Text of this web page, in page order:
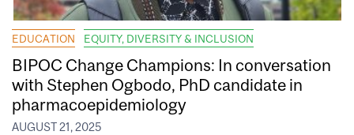
EDUCATION EQUITY, DIVERSITY & INCLUSION
BIPOC Change Champions: In conversation
with Stephen Ogbodo, PhD candidate in
pharmacoepidemiology
AUGUST 21, 2025